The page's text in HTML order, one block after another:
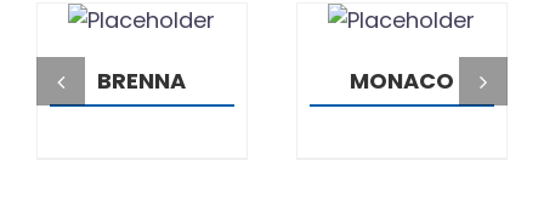
DETAILS
BRENNA
DETAILS
MONACO